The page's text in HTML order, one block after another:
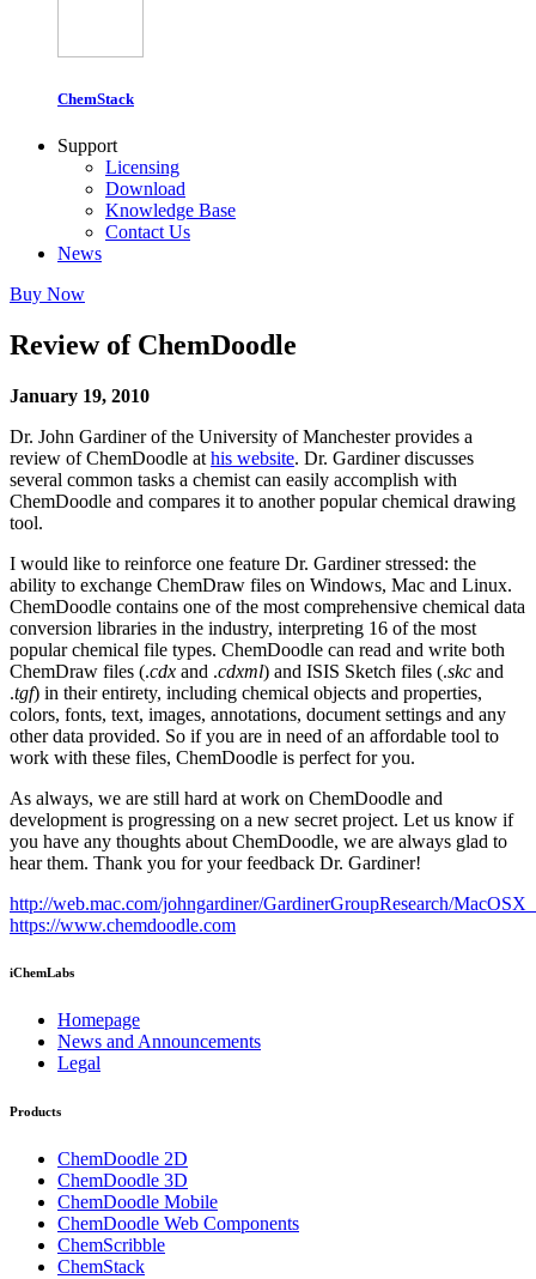
ChemStack
Support
Licensing
Download
Knowledge Base
Contact Us
News
Buy Now
Review of ChemDoodle
January 19, 2010
Dr. John Gardiner of the University of Manchester provides a
review of ChemDoodle at his website. Dr. Gardiner discusses
several common tasks a chemist can easily accomplish with
ChemDoodle and compares it to another popular chemical drawing
tool.
I would like to reinforce one feature Dr. Gardiner stressed: the
ability to exchange ChemDraw files on Windows, Mac and Linux.
ChemDoodle contains one of the most comprehensive chemical data
conversion libraries in the industry, interpreting 16 of the most
popular chemical file types. ChemDoodle can read and write both
ChemDraw files (.cdx and .cdxml) and ISIS Sketch files (.skc and
.tgf) in their entirety, including chemical objects and properties,
colors, fonts, text, images, annotations, document settings and any
other data provided. So if you are in need of an affordable tool to
work with these files, ChemDoodle is perfect for you.
As always, we are still hard at work on ChemDoodle and
development is progressing on a new secret project. Let us know if
you have any thoughts about ChemDoodle, we are always glad to
hear them. Thank you for your feedback Dr. Gardiner!
http://web.mac.com/johngardiner/GardinerGroupResearch/
https://www.chemdoodle.com
iChemLabs
Homepage
News and Announcements
Legal
Products
ChemDoodle 2D
ChemDoodle 3D
ChemDoodle Mobile
ChemDoodle Web Components
ChemScribble
ChemStack